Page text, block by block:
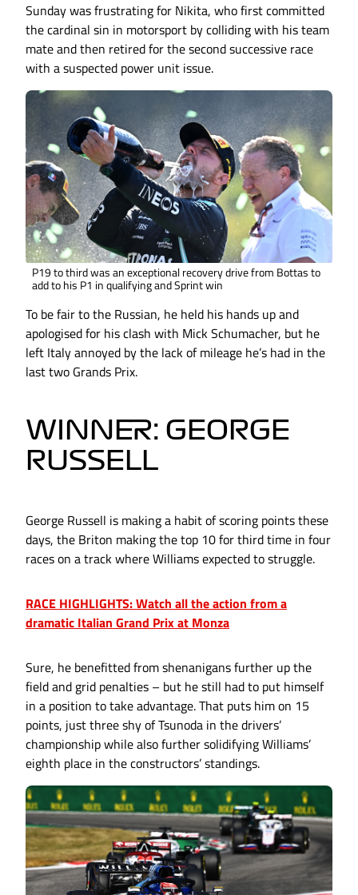
Sunday was frustrating for Nikita, who first committed
the cardinal sin in motorsport by colliding with his team
mate and then retired for the second successive race
with a suspected power unit issue.
P19 to third was an exceptional recovery drive from Bottas to
add to his P1 in qualifying and Sprint win
To be fair to the Russian, he held his hands up and
apologised for his clash with Mick Schumacher, but he
left Italy annoyed by the lack of mileage he’s had in the
last two Grands Prix.
WINNER: GEORGE
RUSSELL
George Russell is making a habit of scoring points these
days, the Briton making the top 10 for third time in four
races on a track where Williams expected to struggle.
RACE HIGHLIGHTS: Watch all the action from a
dramatic Italian Grand Prix at Monza
Sure, he benefitted from shenanigans further up the
field and grid penalties – but he still had to put himself
in a position to take advantage. That puts him on 15
points, just three shy of Tsunoda in the drivers’
championship while also further solidifying Williams’
eighth place in the constructors’ standings.